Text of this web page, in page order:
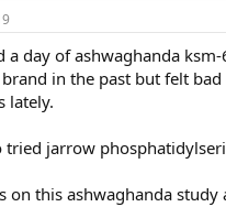
a day of ashwaghanda
in the past but felt
lately.
tried jarrow
on this ashwaghanda study